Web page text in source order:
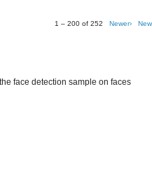
1 – 200 of 252 Newer›
face detection sample on faces